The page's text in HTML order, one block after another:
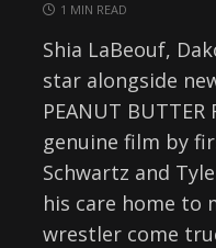
1 MIN READ
Shia LaBeouf,
star alongside
PEANUT
genuine film by
Schwartz and
his care home to
wrestler come